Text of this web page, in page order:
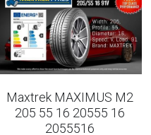
Maxtrek MAXIMUS M2
205 55 16 20555 16
2055516